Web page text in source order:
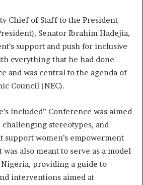
Chief of Staff to the President
Senator Ibrahim Hadejia,
support and push for inclusive
everything that he had done
and was central to the agenda of
Council (NEC).
Included” Conference was aimed
stereotypes, and
support women’s empowerment
also meant to serve as a model
providing a guide to
interventions aimed at